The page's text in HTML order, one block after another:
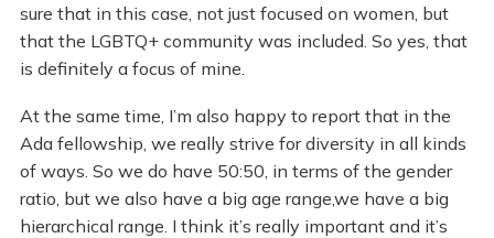
sure that in this case, not just focused on women, but
that the LGBTQ+ community was included. So yes, that
is definitely a focus of mine.
At the same time, I’m also happy to report that in the
Ada fellowship, we really strive for diversity in all kinds
of ways. So we do have 50:50, in terms of the gender
ratio, but we also have a big age range,we have a big
hierarchical range. I think it’s really important and it’s